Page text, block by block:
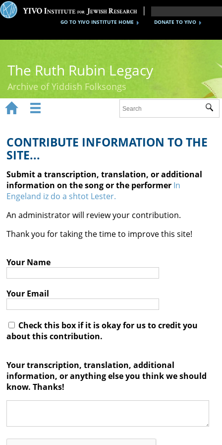
DONATE TO YIVO
GO TO YIVO INSTITUTE HOME
The Ruth Rubin Legacy
Archive of Yiddish Folksongs
Ruth Rubin
Recordings
Documents
Videos
Reference
Contact

 
CONTRIBUTE INFORMATION TO THE
SITE...
Submit a transcription, translation, or additional
information on the song or the performer In
Engeland iz do a shtot Lester.
An administrator will review your contribution.
Thank you for taking the time to improve this site!
Your Name
Your Email
Check this box if it is okay for us to credit you
about this contribution.
Your transcription, translation, additional
information, or anything else you think we should
know. Thanks!